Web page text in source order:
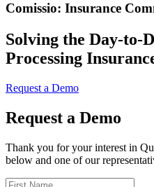
Comissio: Insurance
Solving the Day-to-
Processing
Request a Demo
Request a Demo
Thank you for your interest in
below and one of our